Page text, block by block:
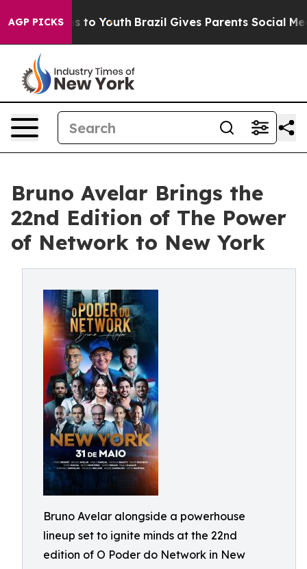
AGP PICKS
Harms to Youth Brazil Gives Parents Social Media
Bruno Avelar Brings the
22nd Edition of The Power
of Network to New York
Bruno Avelar alongside a powerhouse
lineup set to ignite minds at the 22nd
edition of O Poder do Network in New